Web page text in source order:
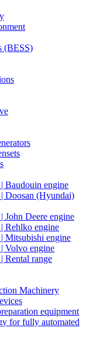
(BESS)
Baudouin engine
Doosan (Hyundai)
John Deere engine
Rehlko engine
Mitsubishi engine
Volvo engine
Rental range
Machinery
equipment
for fully automated